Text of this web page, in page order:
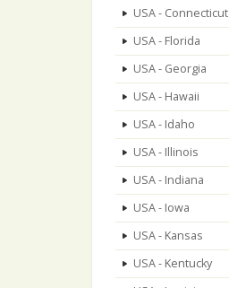
USA - Connecticut
USA - Florida
USA - Georgia
USA - Hawaii
USA - Idaho
USA - Illinois
USA - Indiana
USA - Iowa
USA - Kansas
USA - Kentucky